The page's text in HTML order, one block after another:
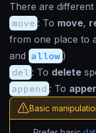
There are
move : To move,
from one place to
and allow )
del : To delete
append : To
Basic